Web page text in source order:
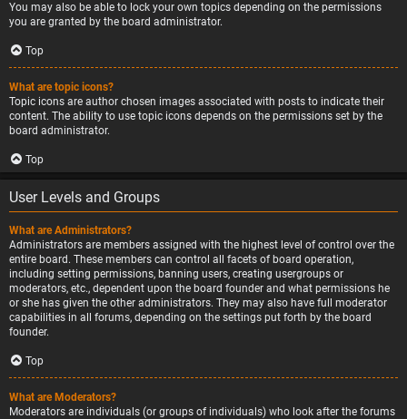
You may also be able to lock your own topics depending on the permissions
you are granted by the board administrator.
Top
What are topic icons?
Topic icons are author chosen images associated with posts to indicate their
content. The ability to use topic icons depends on the permissions set by the
board administrator.
Top
User Levels and Groups
What are Administrators?
Administrators are members assigned with the highest level of control over the
entire board. These members can control all facets of board operation,
including setting permissions, banning users, creating usergroups or
moderators, etc., dependent upon the board founder and what permissions he
or she has given the other administrators. They may also have full moderator
capabilities in all forums, depending on the settings put forth by the board
founder.
Top
What are Moderators?
Moderators are individuals (or groups of individuals) who look after the forums